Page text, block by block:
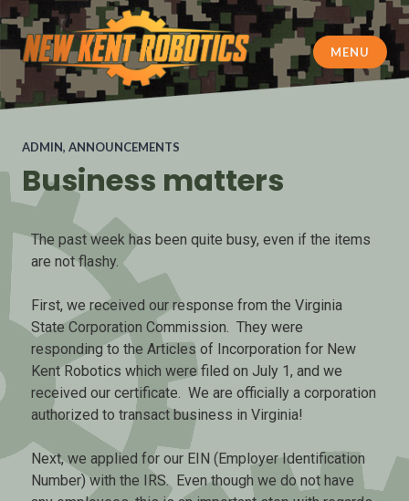
New Kent Robotics
MENU
ADMIN, ANNOUNCEMENTS
Business matters
The past week has been quite busy, even if the items
are not flashy.
First, we received our response from the Virginia
State Corporation Commission. They were
responding to the Articles of Incorporation for New
Kent Robotics which were filed on July 1, and we
received our certificate. We are officially a corporation
authorized to transact business in Virginia!
Next, we applied for our EIN (Employer Identification
Number) with the IRS. Even though we do not have